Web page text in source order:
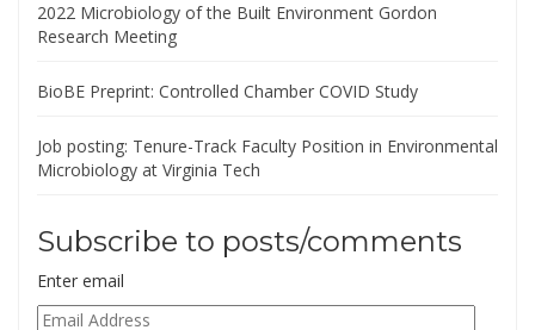
2022 Microbiology of the Built Environment Gordon
Research Meeting
BioBE Preprint: Controlled Chamber COVID Study
Job posting: Tenure-Track Faculty Position in Environmental
Microbiology at Virginia Tech
Subscribe to posts/comments
Enter email
Email